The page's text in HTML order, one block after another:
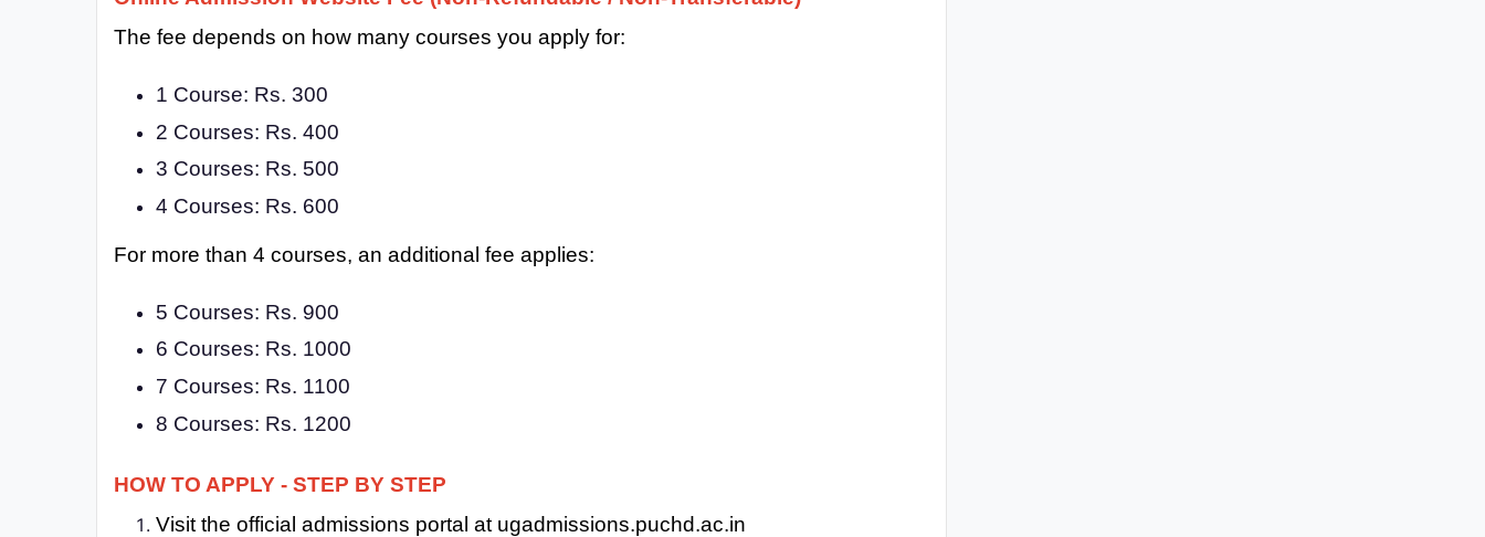
The fee depends on how many courses you apply for:
1 Course: Rs. 300
2 Courses: Rs. 400
3 Courses: Rs. 500
4 Courses: Rs. 600
For more than 4 courses, an additional fee applies:
5 Courses: Rs. 900
6 Courses: Rs. 1000
7 Courses: Rs. 1100
8 Courses: Rs. 1200
HOW TO APPLY - STEP BY STEP
Visit the official admissions portal at ugadmissions.puchd.ac.in